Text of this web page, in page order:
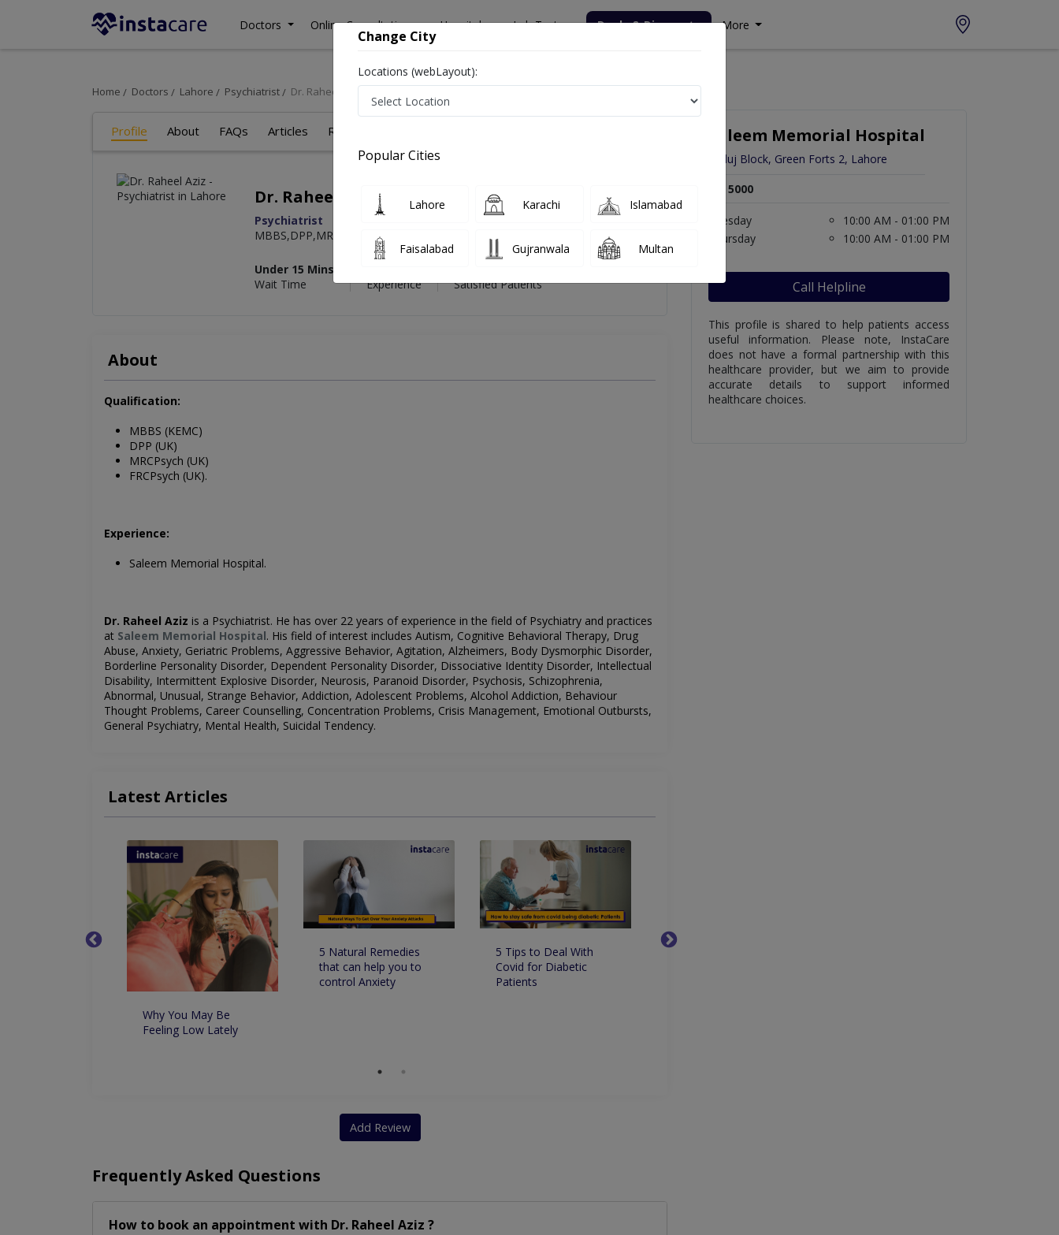
Doctors Online Consultation Hospitals Lab Tests Deals & Discounts More
Home Doctors Lahore Psychiatrist Dr. Raheel Aziz
Profile About FAQs Articles Reviews
Dr. Raheel Aziz
Psychiatrist
MBBS,DPP,MRCPsych (UK),FRCPsych (UK)
Under 15 Mins
Wait Time
Experience
Satisfied Patients
About
Qualification:
MBBS (KEMC)
DPP (UK)
MRCPsych (UK)
FRCPsych (UK).
Experience:
Saleem Memorial Hospital.
Dr. Raheel Aziz is a Psychiatrist. He has over 22 years of experience in the field of Psychiatry and practices
at Saleem Memorial Hospital. His field of interest includes Autism, Cognitive Behavioral Therapy, Drug
Abuse, Anxiety, Geriatric Problems, Aggressive Behavior, Agitation, Alzheimers, Body Dysmorphic Disorder,
Borderline Personality Disorder, Dependent Personality Disorder, Dissociative Identity Disorder, Intellectual
Disability, Intermittent Explosive Disorder, Neurosis, Paranoid Disorder, Psychosis, Schizophrenia,
Abnormal, Unusual, Strange Behavior, Addiction, Adolescent Problems, Alcohol Addiction, Behaviour
Thought Problems, Career Counselling, Concentration Problems, Crisis Management, Emotional Outbursts,
General Psychiatry, Mental Health, Suicidal Tendency.
Latest Articles
Why You May Be
Feeling Low Lately
5 Natural Remedies
that can help you to
control Anxiety
5 Tips to Deal With
Covid for Diabetic
Patients
Add Review
Frequently Asked Questions
How to book an appointment with Dr. Raheel Aziz ?
Saleem Memorial Hospital
Satluj Block, Green Forts 2, Lahore
Rs. 5000
Tuesday
10:00 AM - 01:00 PM
Thursday
10:00 AM - 01:00 PM
Call Helpline
This profile is shared to help patients access
useful information. Please note, InstaCare
does not have a formal partnership with this
healthcare provider, but we aim to provide
accurate details to support informed
healthcare choices.
Change City
Locations (webLayout):
Popular Cities
Lahore Karachi Islamabad
Faisalabad Gujranwala Multan